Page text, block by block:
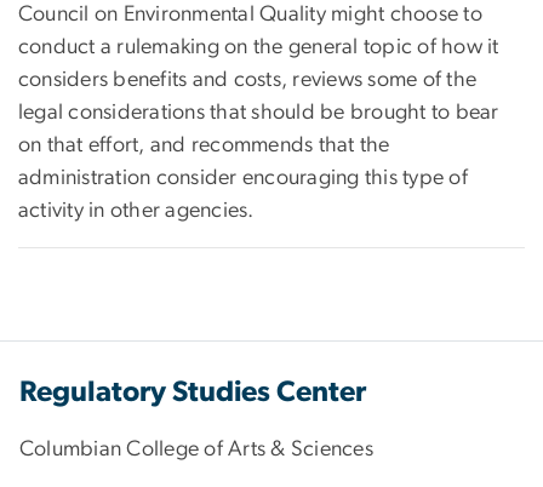
Council on Environmental Quality might choose to
conduct a rulemaking on the general topic of how it
considers benefits and costs, reviews some of the
legal considerations that should be brought to bear
on that effort, and recommends that the
administration consider encouraging this type of
activity in other agencies.
Regulatory Studies Center
Columbian College of Arts & Sciences